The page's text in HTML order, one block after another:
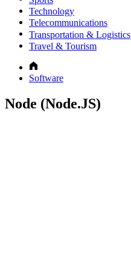
Technology
Telecommunications
Transportation & Logistics
Travel & Tourism
Software
Node (Node.JS)